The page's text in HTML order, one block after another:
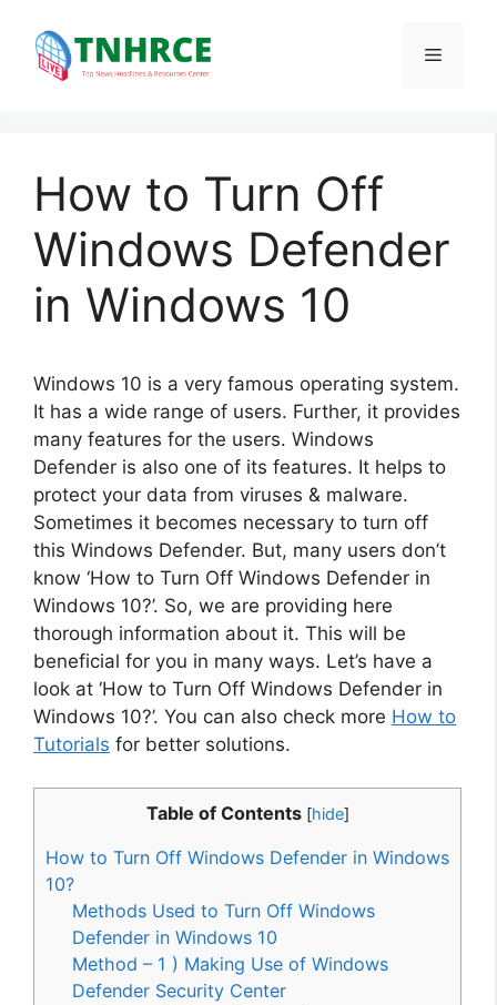
content
Menu
How to Turn Off
Windows Defender
in Windows 10
Windows 10 is a very famous operating system.
It has a wide range of users. Further, it provides
many features for the users. Windows
Defender is also one of its features. It helps to
protect your data from viruses & malware.
Sometimes it becomes necessary to turn off
this Windows Defender. But, many users don’t
know ‘How to Turn Off Windows Defender in
Windows 10?’. So, we are providing here
thorough information about it. This will be
beneficial for you in many ways. Let’s have a
look at ‘How to Turn Off Windows Defender in
Windows 10?’. You can also check more How to
Tutorials for better solutions.
Table of Contents [hide]
How to Turn Off Windows Defender in Windows
10?
Methods Used to Turn Off Windows
Defender in Windows 10
Method – 1 ) Making Use of Windows
Defender Security Center